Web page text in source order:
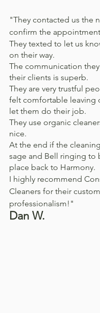
"They contacted us the
confirm the
They texted to let us
on their way.
The communication
their clients is superb.
They are very trustful
felt comfortable leaving
let them do their job.
They use organic
nice.
At the end if the
sage and Bell ringing to
place back to Harmony.
I highly recommend
Cleaners for their
professionalism!"
Dan W.